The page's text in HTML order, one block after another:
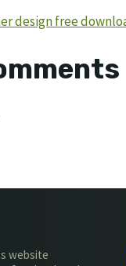
design free
website